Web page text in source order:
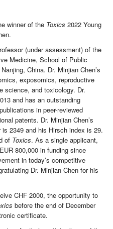
winner of the Toxics 2022 Young
(under assessment) of the
Medicine, School of Public
China. Dr. Minjian Chen’s
exposomics, reproductive
science, and toxicology. Dr.
and has an outstanding
in peer-reviewed
patents. Dr. Minjian Chen’s
2349 and his Hirsch index is 29.
of Toxics. As a single applicant,
800,000 in funding since
in today’s competitive
Dr. Minjian Chen for his
CHF 2000, the opportunity to
before the end of December
certificate.